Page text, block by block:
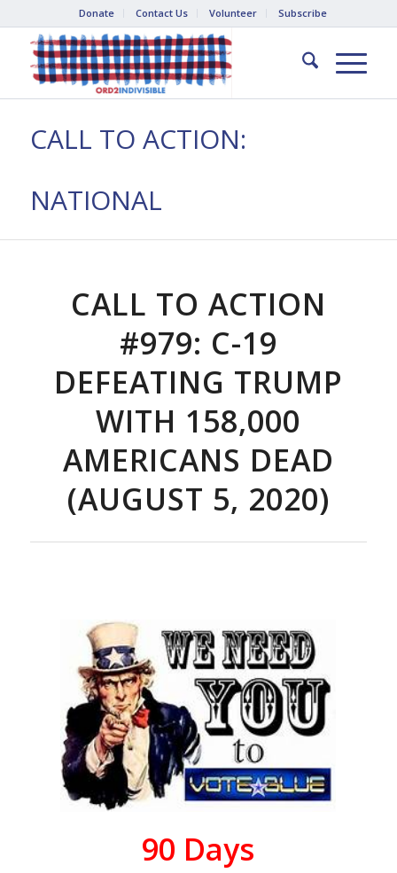
Donate Contact Us Volunteer Subscribe
CALL TO ACTION:
NATIONAL
CALL TO ACTION
#979: C-19
DEFEATING TRUMP
WITH 158,000
AMERICANS DEAD
(AUGUST 5, 2020)
90 Days